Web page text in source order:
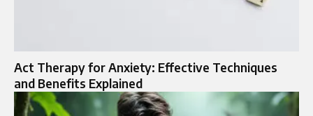
Act Therapy for Anxiety: Effective Techniques
and Benefits Explained